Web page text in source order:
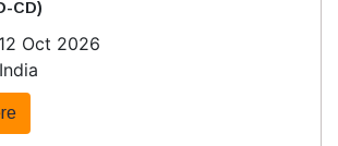
CD)
Oct 2026